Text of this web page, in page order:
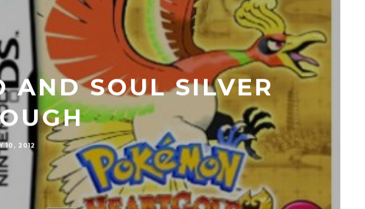
AND SOUL SILVER
10, 2012